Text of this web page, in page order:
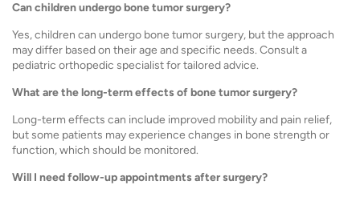
Can children undergo bone tumor surgery?
Yes, children can undergo bone tumor surgery, but the approach
may differ based on their age and specific needs. Consult a
pediatric orthopedic specialist for tailored advice.
What are the long-term effects of bone tumor surgery?
Long-term effects can include improved mobility and pain relief,
but some patients may experience changes in bone strength or
function, which should be monitored.
Will I need follow-up appointments after surgery?